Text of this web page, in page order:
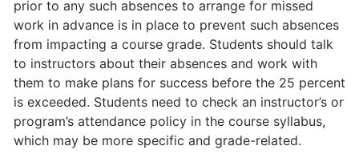
prior to any such absences to arrange for missed
work in advance is in place to prevent such absences
from impacting a course grade. Students should talk
to instructors about their absences and work with
them to make plans for success before the 25 percent
is exceeded. Students need to check an instructor’s or
program’s attendance policy in the course syllabus,
which may be more specific and grade-related.